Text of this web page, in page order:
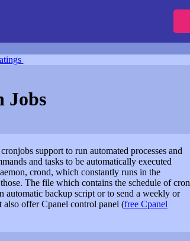
Jobs
support to run automated processes and
and tasks to be automatically executed
crond, which constantly runs in the
The file which contains the schedule of cron
backup script or to send a weekly or
offer Cpanel control panel (free Cpanel